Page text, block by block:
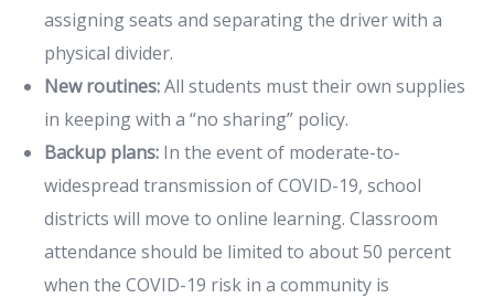
assigning seats and separating the driver with a
physical divider.
New routines:All students must their own supplies
in keeping with a “no sharing” policy.
Backup plans: In the event of moderate-to-
widespread transmission of COVID-19, school
districts will move to online learning. Classroom
attendance should be limited to about 50 percent
when the COVID-19 risk in a community is